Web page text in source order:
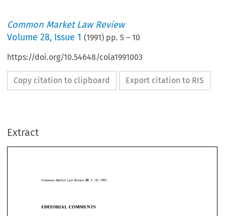
Common Market Law Review
Volume28, Issue 1 (1991) pp.5 –10
https://doi.org/10.54648/cola1991003
Copy citation to clipboard Export citation to RIS
Extract
Common Market Law Review 28: 5-10,